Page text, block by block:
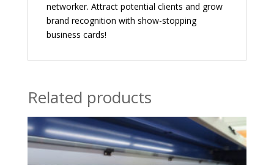
networker. Attract potential clients and grow
brand recognition with show-stopping
business cards!
Related products